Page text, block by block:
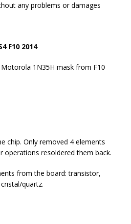
any problems or damages
F10 2014
1N35H mask from F10
chip. Only removed 4 elements
operations resoldered them back.
from the board: transistor,
quartz.